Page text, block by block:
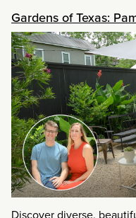
Gardens of Texas:
Discover diverse,